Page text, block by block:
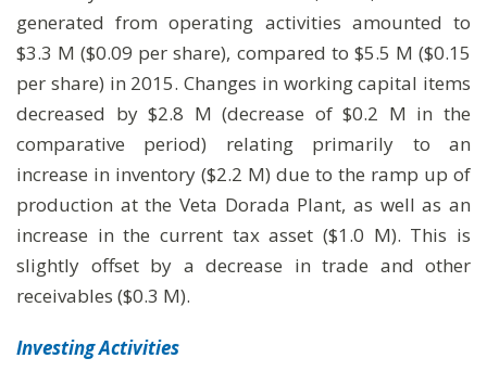
generated from operating activities amounted to
$3.3 M ($0.09 per share), compared to $5.5 M ($0.15
per share) in 2015. Changes in working capital items
decreased by $2.8 M (decrease of $0.2 M in the
comparative period) relating primarily to an
increase in inventory ($2.2 M) due to the ramp up of
production at the Veta Dorada Plant, as well as an
increase in the current tax asset ($1.0 M). This is
slightly offset by a decrease in trade and other
receivables ($0.3 M).
Investing Activities